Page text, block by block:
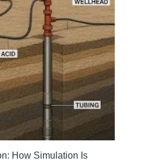
How Simulation Is